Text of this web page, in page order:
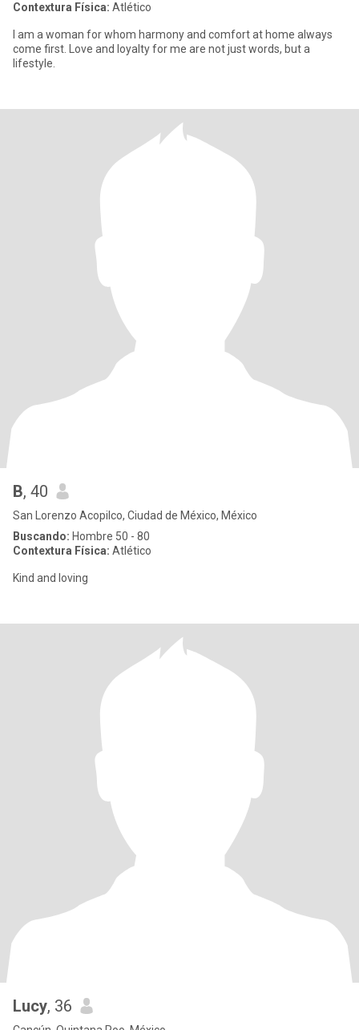
Contextura Física: Atlético
I am a woman for whom harmony and comfort at home always
come first. Love and loyalty for me are not just words, but a
lifestyle.
B, 40
San Lorenzo Acopilco, Ciudad de México, México
Buscando: Hombre 50 - 80
Contextura Física: Atlético
Kind and loving
Lucy, 36